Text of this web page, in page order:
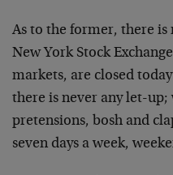
As to the former, there
New York Stock
markets, are closed
there is never any let-up;
pretensions, bosh and
seven days a week,